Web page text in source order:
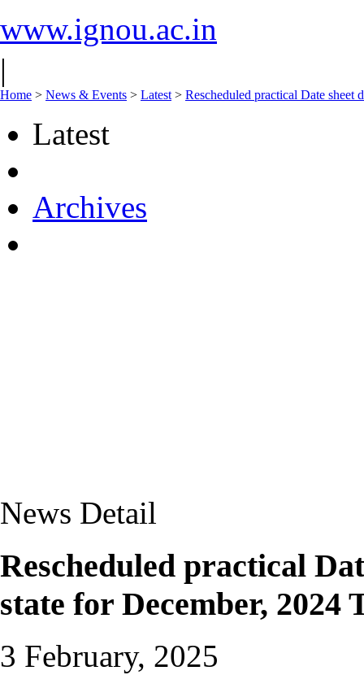
www.ignou.ac.in
|
Home > News & Events > Latest > Rescheduled practical Date
Latest
Archives
News Detail
Rescheduled practical
state for December, 2024
3 February, 2025